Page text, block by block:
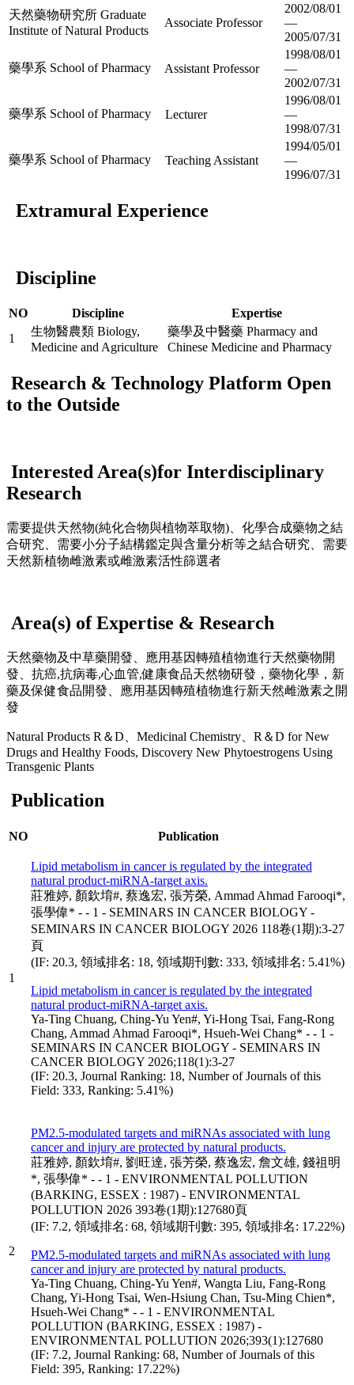
天然藥物研究所 Graduate
Institute of Natural Products
Associate Professor
2002/08/01
—
2005/07/31
藥學系 School of Pharmacy Assistant Professor
1998/08/01
—
2002/07/31
藥學系 School of Pharmacy Lecturer
1996/08/01
—
1998/07/31
藥學系 School of Pharmacy Teaching Assistant
1994/05/01
—
1996/07/31
Extramural Experience
Discipline
NO Discipline
Expertise
1
生物醫農類 Biology,
Medicine and Agriculture
藥學及中醫藥 Pharmacy and
Chinese Medicine and Pharmacy
Research & Technology Platform Open
to the Outside
Interested Area(s)for Interdisciplinary
Research
需要提供天然物(純化合物與植物萃取物)、化學合成藥物之結
合研究、需要小分子結構鑑定與含量分析等之結合研究、需要
天然新植物雌激素或雌激素活性篩選者
Area(s) of Expertise & Research
天然藥物及中草藥開發、應用基因轉殖植物進行天然藥物開
發、抗癌,抗病毒,心血管,健康食品天然物研發，藥物化學，新
藥及保健食品開發、應用基因轉殖植物進行新天然雌激素之開
發
Natural Products R＆D、Medicinal Chemistry、R＆D for New
Drugs and Healthy Foods, Discovery New Phytoestrogens Using
Transgenic Plants
Publication
NO Publication
1
Lipid metabolism in cancer is regulated by the integrated
natural product-miRNA-target axis.
莊雅婷, 顏欽堉#, 蔡逸宏, 張芳榮, Ammad Ahmad Farooqi*,
張學偉* - - 1 - SEMINARS IN CANCER BIOLOGY -
SEMINARS IN CANCER BIOLOGY 2026 118卷(1期):3-27
頁
(IF: 20.3, 領域排名: 18, 領域期刊數: 333, 領域排名: 5.41%)
Lipid metabolism in cancer is regulated by the integrated
natural product-miRNA-target axis.
Ya-Ting Chuang, Ching-Yu Yen#, Yi-Hong Tsai, Fang-Rong
Chang, Ammad Ahmad Farooqi*, Hsueh-Wei Chang* - - 1 -
SEMINARS IN CANCER BIOLOGY - SEMINARS IN
CANCER BIOLOGY 2026;118(1):3-27
(IF: 20.3, Journal Ranking: 18, Number of Journals of this
Field: 333, Ranking: 5.41%)
2
PM2.5-modulated targets and miRNAs associated with lung
cancer and injury are protected by natural products.
莊雅婷, 顏欽堉#, 劉旺達, 張芳榮, 蔡逸宏, 詹文雄, 錢祖明
*, 張學偉* - - 1 - ENVIRONMENTAL POLLUTION
(BARKING, ESSEX : 1987) - ENVIRONMENTAL
POLLUTION 2026 393卷(1期):127680頁
(IF: 7.2, 領域排名: 68, 領域期刊數: 395, 領域排名: 17.22%)
PM2.5-modulated targets and miRNAs associated with lung
cancer and injury are protected by natural products.
Ya-Ting Chuang, Ching-Yu Yen#, Wangta Liu, Fang-Rong
Chang, Yi-Hong Tsai, Wen-Hsiung Chan, Tsu-Ming Chien*,
Hsueh-Wei Chang* - - 1 - ENVIRONMENTAL
POLLUTION (BARKING, ESSEX : 1987) -
ENVIRONMENTAL POLLUTION 2026;393(1):127680
(IF: 7.2, Journal Ranking: 68, Number of Journals of this
Field: 395, Ranking: 17.22%)